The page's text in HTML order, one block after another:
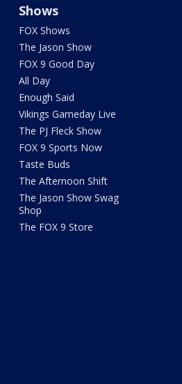
Shows
FOX Shows
The Jason Show
FOX 9 Good Day
All Day
Enough Said
Vikings Gameday Live
The PJ Fleck Show
FOX 9 Sports Now
Taste Buds
The Afternoon Shift
The Jason Show Swag
Shop
The FOX 9 Store